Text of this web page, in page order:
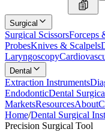
Surgical
Surgical ScissorsForceps
ProbesKnives & Scalpels
Laryngoscopy
Dental
Extraction Instruments
EndodonticDental
MarketsResourcesAbout
Home/Dental Surgical
Precision Surgical Tool